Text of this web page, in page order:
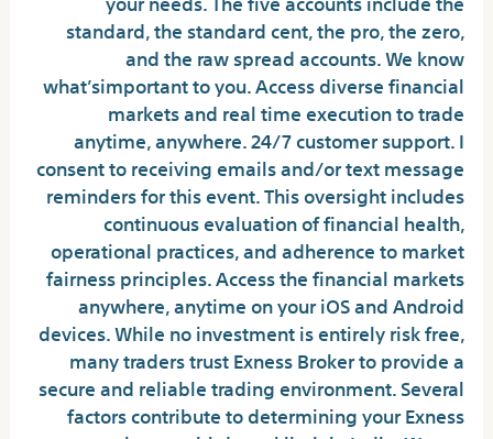
standard, the standard cent, the pro, the zero,
and the raw spread accounts. We know
what’simportant to you. Access diverse financial
markets and real time execution to trade
anytime, anywhere. 24/7 customer support. I
consent to receiving emails and/or text message
reminders for this event. This oversight includes
continuous evaluation of financial health,
operational practices, and adherence to market
fairness principles. Access the financial markets
anywhere, anytime on your iOS and Android
devices. While no investment is entirely risk free,
many traders trust Exness Broker to provide a
secure and reliable trading environment. Several
factors contribute to determining your Exness